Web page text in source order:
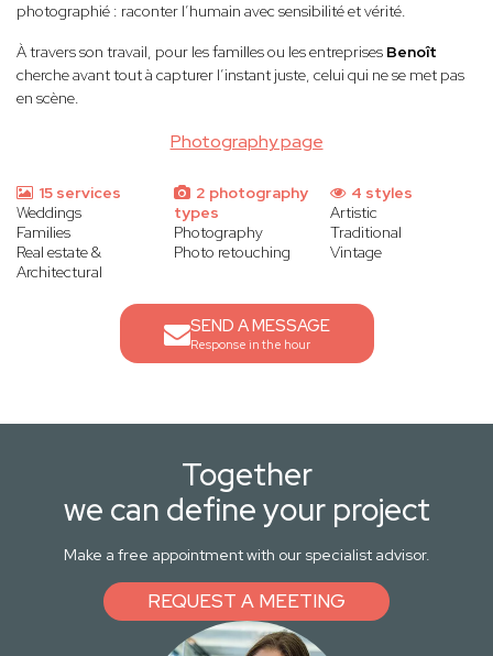
Photography page
photographié : raconter l’humain avec sensibilité et vérité.
À travers son travail, pour les familles ou les entreprises Benoît
cherche avant tout à capturer l’instant juste, celui qui ne se met pas
en scène.
15 services
Weddings
Families
Real estate &
Architectural
2 photography
types
Photography
Photo retouching
4 styles
Artistic
Traditional
Vintage
SEND A MESSAGE
Response in the hour
Together
we can define your project
Make a free appointment with our specialist advisor.
REQUEST A MEETING